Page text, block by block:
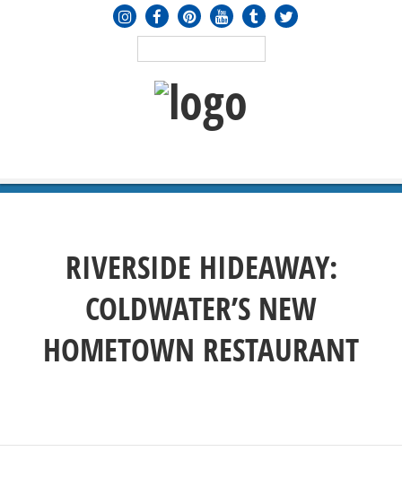
RIVERSIDE HIDEAWAY:
COLDWATER’S NEW
HOMETOWN RESTAURANT